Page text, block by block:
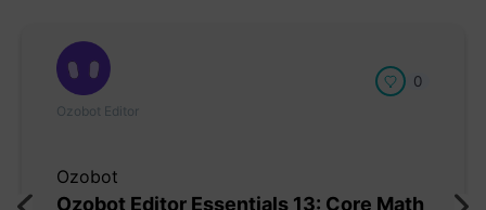
Ozobot Editor
0
Ozobot
Ozobot Editor Essentials 13: Core Math